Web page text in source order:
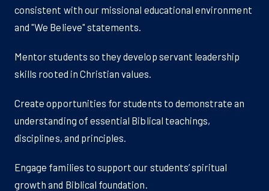
consistent with our missional educational environment
and "We Believe" statements.
Mentor students so they develop servant leadership
skills rooted in Christian values.
Create opportunities for students to demonstrate an
understanding of essential Biblical teachings,
disciplines, and principles.
Engage families to support our students’ spiritual
growth and Biblical foundation.